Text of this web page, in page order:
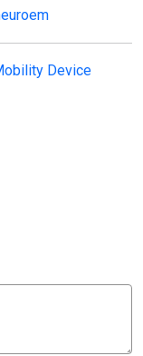
Device